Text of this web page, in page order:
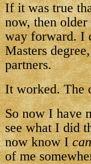
If it was true
now, then
way forward. I
Masters
partners.
It worked. The
So now I have
see what I did
now know Ican
of me